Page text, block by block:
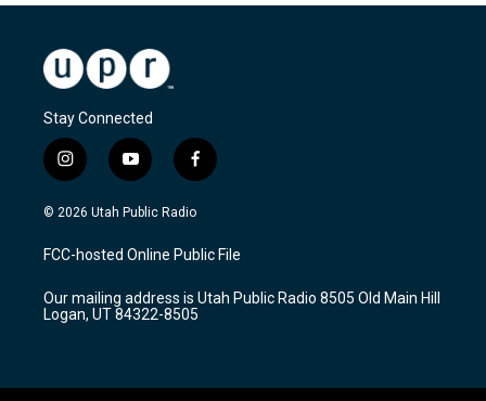
Stay Connected
i
n
s
a
g
a
m
y
o
u
u
b
f
a
c
b
o
k
© 2026 Utah Public Radio
FCC-hosted Online Public File
Our mailing address is Utah Public Radio 8505 Old Main Hill
Logan, UT 84322-8505